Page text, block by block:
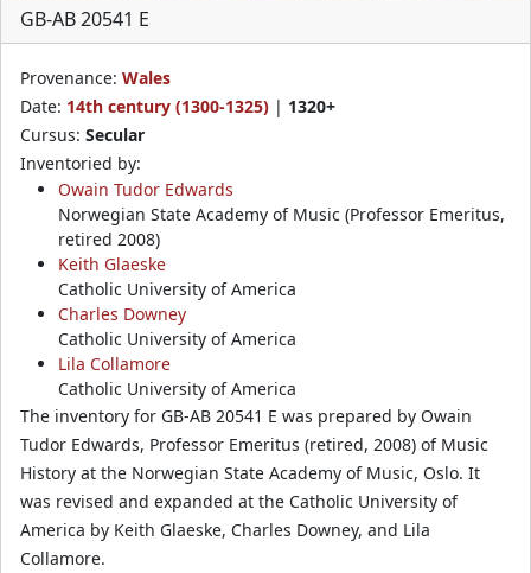
GB-AB 20541 E
Provenance: Wales
Date: 14th century (1300-1325) | 1320+
Cursus: Secular
Inventoried by:
Owain Tudor Edwards
Norwegian State Academy of Music (Professor Emeritus,
retired 2008)
Keith Glaeske
Catholic University of America
Charles Downey
Catholic University of America
Lila Collamore
Catholic University of America
The inventory for GB-AB 20541 E was prepared by Owain
Tudor Edwards, Professor Emeritus (retired, 2008) of Music
History at the Norwegian State Academy of Music, Oslo. It
was revised and expanded at the Catholic University of
America by Keith Glaeske, Charles Downey, and Lila
Collamore.